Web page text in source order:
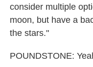
consider multiple
moon, but have a
the stars."
POUNDSTONE: